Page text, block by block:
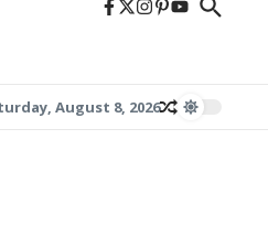
August 8, 2026